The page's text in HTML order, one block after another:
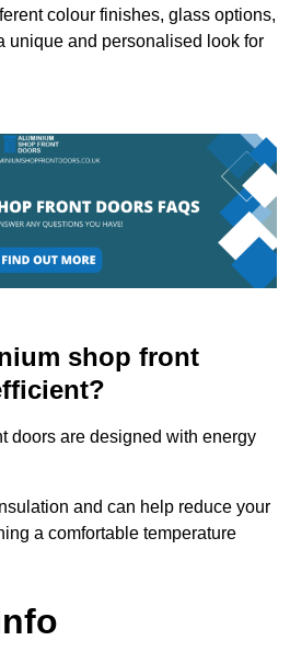
colour finishes, glass options,
unique and personalised look for
shop front
doors are designed with energy
and can help reduce your
a comfortable temperature